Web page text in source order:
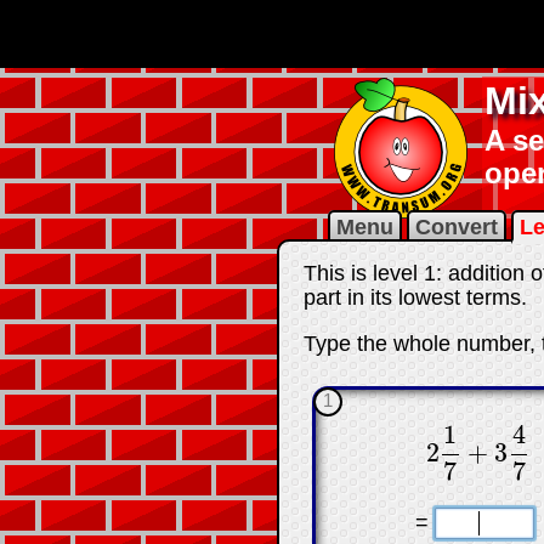
A
Menu Convert
This is level 1: addition
part in its lowest terms.
Type the whole
1
2
1
7
+ 3
4
7
217+347
☐=